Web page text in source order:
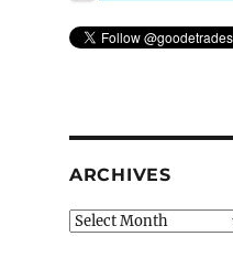
ARCHIVES
Archives